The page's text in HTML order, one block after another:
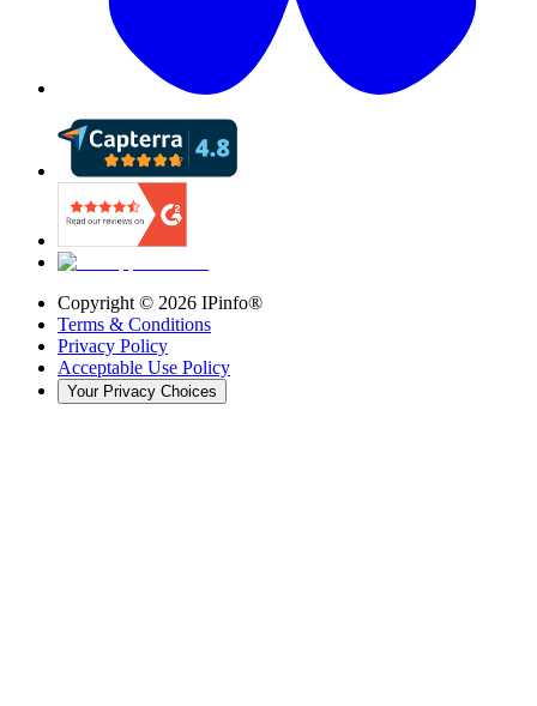
Copyright © 2026 IPinfo®
Terms & Conditions
Privacy Policy
Acceptable Use Policy
Your Privacy Choices